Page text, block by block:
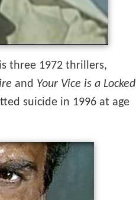
three 1972 thrillers,
and Your Vice is a Locked
suicide in 1996 at age